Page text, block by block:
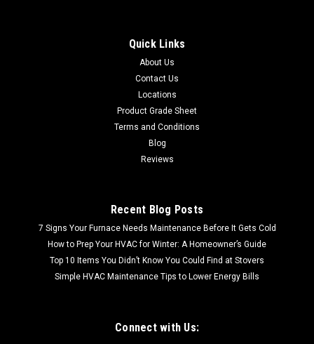
1x12 Deco | Metal Look Decos | Pisa Liner Oil Rubbed |
M2L017065011 FREE SHIPPING! These unique lightweight
metal tiles allow you to turn an ordinary backsplash into a
breathtaking focal point, add old world elegance to walls, or
Quick Links
About Us
Contact Us
Locations
Product Grade Sheet
Terms and Conditions
Blog
Reviews
Recent Blog Posts
7 Signs Your Furnace Needs Maintenance Before It Gets Cold
How to Prep Your HVAC for Winter: A Homeowner’s Guide
Top 10 Items You Didn’t Know You Could Find at Stovers
Simple HVAC Maintenance Tips to Lower Energy Bills
Connect with Us: